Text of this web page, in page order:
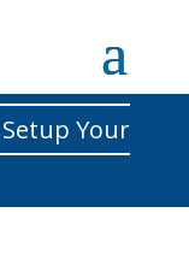
Setup Your